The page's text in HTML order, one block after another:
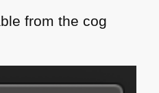
from the cog